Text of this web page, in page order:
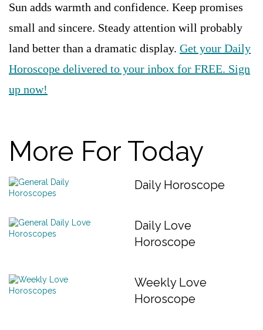
Sun adds warmth and confidence. Keep promises
small and sincere. Steady attention will probably
land better than a dramatic display. Get your Daily
Horoscope delivered to your inbox for FREE. Sign
up now!
More For Today
Daily Horoscope
Daily Love
Horoscope
Weekly Love
Horoscope